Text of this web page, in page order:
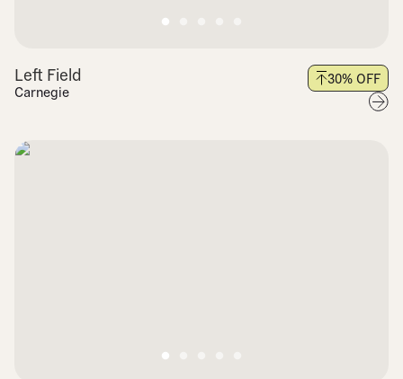
Left Field
Carnegie
30% OFF